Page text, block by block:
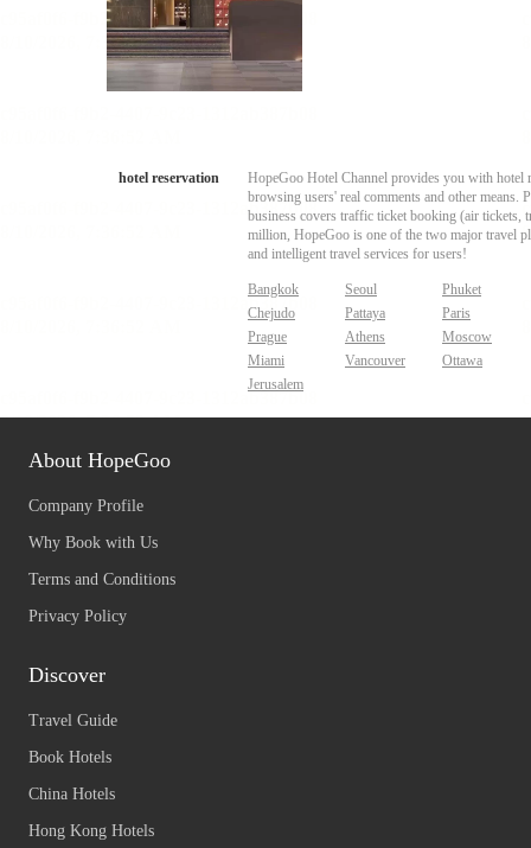
hotel reservation
HopeGoo Hotel Channel provides you with hotel
browsing users' real comments and other
business covers traffic ticket booking (air tickets,
million, HopeGoo is one of the two major travel
and intelligent travel services for users!
Bangkok Seoul
Phuket
Chejudo
Pattaya
Paris
Prague
Athens
Moscow
Miami
Vancouver
Ottawa
Jerusalem
About HopeGoo
Company Profile
Why Book with Us
Terms and Conditions
Privacy Policy
Discover
Travel Guide
Book Hotels
China Hotels
Hong Kong Hotels